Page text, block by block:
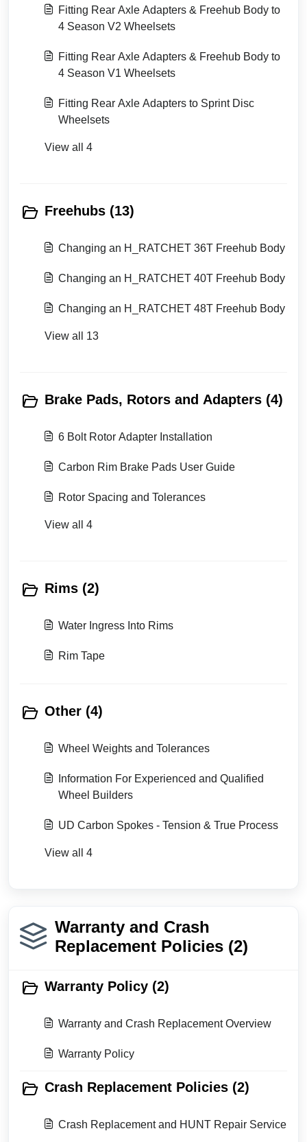
Fitting Rear Axle Adapters & Freehub Body to
4 Season V2 Wheelsets
Fitting Rear Axle Adapters & Freehub Body to
4 Season V1 Wheelsets
Fitting Rear Axle Adapters to Sprint Disc
Wheelsets
View all 4
Freehubs (13)
Changing an H_RATCHET 36T Freehub Body
Changing an H_RATCHET 40T Freehub Body
Changing an H_RATCHET 48T Freehub Body
View all 13
Brake Pads, Rotors and Adapters (4)
6 Bolt Rotor Adapter Installation
Carbon Rim Brake Pads User Guide
Rotor Spacing and Tolerances
View all 4
Rims (2)
Water Ingress Into Rims
Rim Tape
Other (4)
Wheel Weights and Tolerances
Information For Experienced and Qualified
Wheel Builders
UD Carbon Spokes - Tension & True Process
View all 4
Warranty and Crash
Replacement Policies (2)
Warranty Policy (2)
Warranty and Crash Replacement Overview
Warranty Policy
Crash Replacement Policies (2)
Crash Replacement and HUNT Repair Service